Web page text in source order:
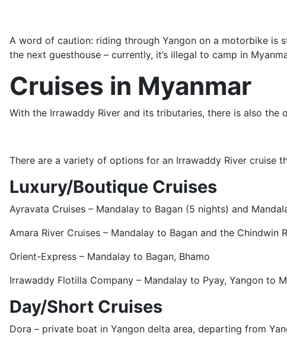
A word of caution: riding through Yangon on a motorbike is
the next guesthouse – currently, it’s illegal to camp in
Cruises in Myanmar
With the Irrawaddy River and its tributaries, there is also
There are a variety of options for an Irrawaddy River cruise
Luxury/Boutique Cruises
Ayravata Cruises – Mandalay to Bagan (5 nights) and
Amara River Cruises – Mandalay to Bagan and the Chindwin
Orient-Express – Mandalay to Bagan, Bhamo
Irrawaddy Flotilla Company – Mandalay to Pyay, Yangon to
Day/Short Cruises
Dora – private boat in Yangon delta area, departing from